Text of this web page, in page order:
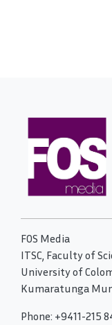
FOS Media
ITSC, Faculty of
University of
Kumaratunga
Phone: +9411-215